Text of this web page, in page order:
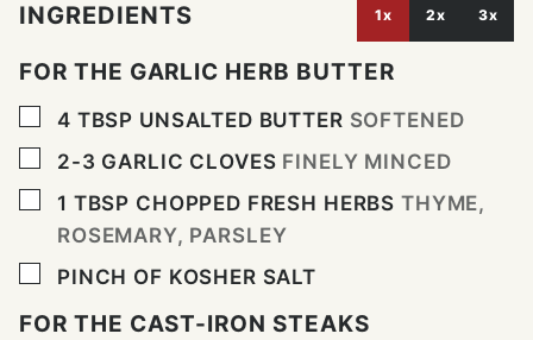
INGREDIENTS 1x 2x 3x
FOR THE GARLIC HERB BUTTER
▢
4 TBSP UNSALTED BUTTER SOFTENED
▢
2-3 GARLIC CLOVES FINELY MINCED
▢
1 TBSP CHOPPED FRESH HERBS THYME,
ROSEMARY, PARSLEY
▢
PINCH OF KOSHER SALT
FOR THE CAST-IRON STEAKS